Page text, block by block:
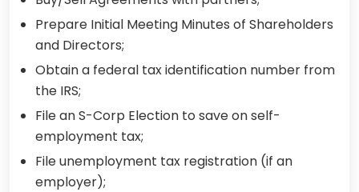
Prepare Initial Meeting Minutes of Shareholders
and Directors;
Obtain a federal tax identification number from
the IRS;
File an S-Corp Election to save on self-
employment tax;
File unemployment tax registration (if an
employer);